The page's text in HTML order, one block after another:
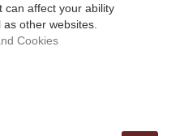
can affect your ability
other websites.
Cookies